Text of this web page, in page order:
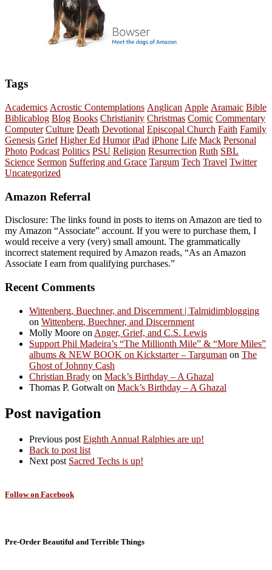
Tags
Academics Acrostic Contemplations Anglican Apple Aramaic Bible
Biblicablog Blog Books Christianity Christmas Comic Commentary
Computer Culture Death Devotional Episcopal Church Faith Family
Genesis Grief Higher Ed Humor iPad iPhone Life Mack Personal
Photo Podcast Politics PSU Religion Resurrection Ruth SBL
Science Sermon Suffering and Grace Targum Tech Travel Twitter
Uncategorized
Amazon Referral
Disclosure: The links found in posts to items on Amazon are tied to
my Amazon “Associate” account. If you were to purchase them, I
would receive a very (very) small amount. The grammatically
incorrect statement required by Amazon reads, “As an Amazon
Associate I earn from qualifying purchases.”
Recent Comments
Wittenberg, Buechner, and Discernment | Talmidimblogging
on Wittenberg, Buechner, and Discernment
Molly Moore on Anger, Grief, and C.S. Lewis
Support Phil Madeira’s “The Millionth Mile” & “More Miles”
albums & NEW BOOK on Kickstarter – Targuman on The
Ghost of Johnny Cash
Christian Brady on Mack’s Birthday – A Ghazal
Thomas P. Gotwalt on Mack’s Birthday – A Ghazal
Post navigation
Previous post Eighth Annual Ralphies are up!
Back to post list
Next post Sacred Techs is up!
Follow on Facebook
Pre-Order Beautiful and Terrible Things